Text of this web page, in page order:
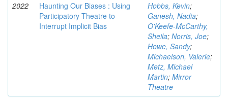
2022
Haunting Our Biases : Using
Participatory Theatre to
Interrupt Implicit Bias
Hobbs, Kevin;
Ganesh, Nadia;
O'Keefe-McCarthy,
Sheila; Norris, Joe;
Howe, Sandy;
Michaelson, Valerie;
Metz, Michael
Martin; Mirror
Theatre